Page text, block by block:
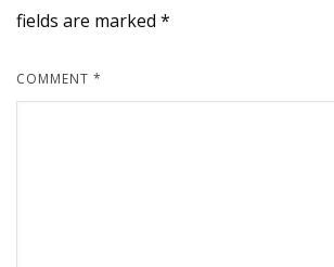
fields are marked *
COMMENT *